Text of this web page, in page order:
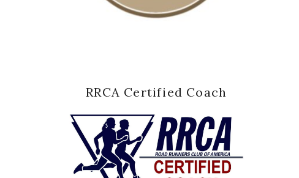
RRCA Certified Coach